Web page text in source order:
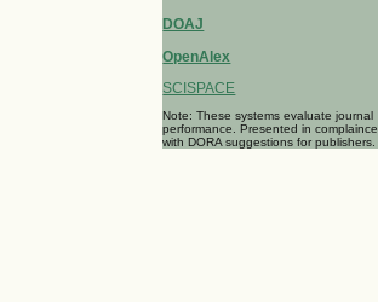
DOAJ
OpenAlex
SCISPACE
Note: These systems evaluate journal
performance. Presented in complaince
with DORA suggestions for publishers.